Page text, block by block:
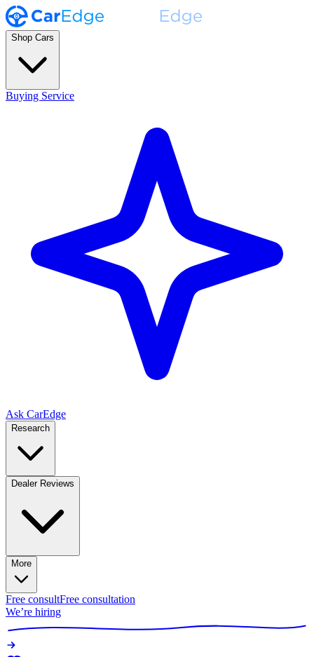
Shop Cars
Buying Service
Ask CarEdge
Research
Dealer Reviews
More
Free consultFree consultation
We’re hiring